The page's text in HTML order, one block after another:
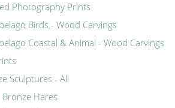
Photography Prints
Birds - Wood Carvings
Coastal & Animal - Wood Carvings
Sculptures - All
Bronze Hares